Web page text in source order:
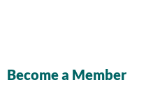
Become a Member